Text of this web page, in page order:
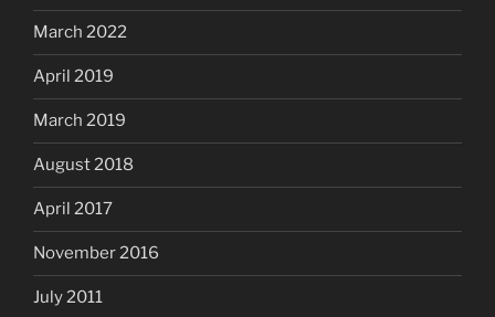
March 2022
April 2019
March 2019
August 2018
April 2017
November 2016
July 2011